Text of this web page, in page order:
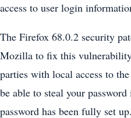
access to user login
The Firefox 68.0.2 security
Mozilla to fix this
parties with local access to
be able to steal your
password has been fully set